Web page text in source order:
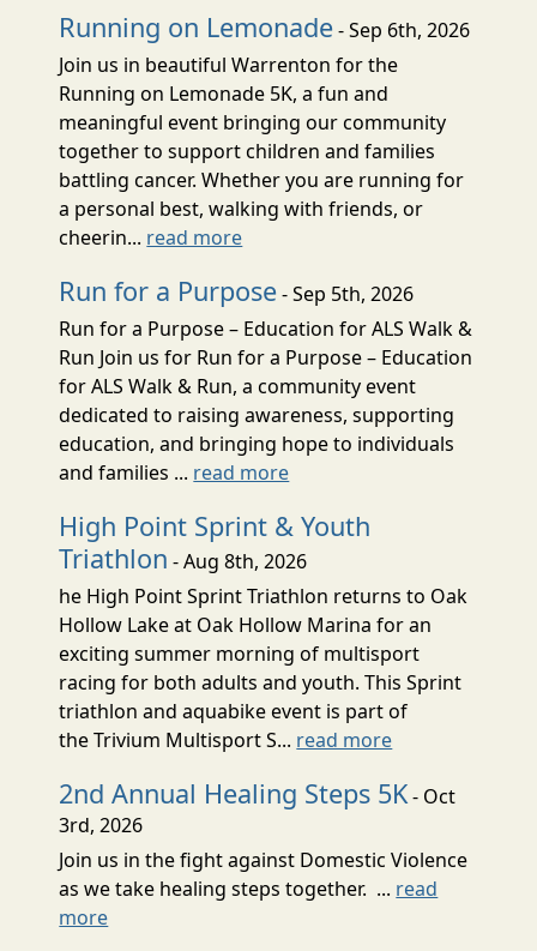
Running on Lemonade- Sep 6th, 2026
Join us in beautiful Warrenton for the
Running on Lemonade 5K, a fun and
meaningful event bringing our community
together to support children and families
battling cancer. Whether you are running for
a personal best, walking with friends, or
cheerin... read more
Run for a Purpose- Sep 5th, 2026
Run for a Purpose – Education for ALS Walk &
Run Join us for Run for a Purpose – Education
for ALS Walk & Run, a community event
dedicated to raising awareness, supporting
education, and bringing hope to individuals
and families ... read more
High Point Sprint & Youth
Triathlon - Aug 8th, 2026
he High Point Sprint Triathlon returns to Oak
Hollow Lake at Oak Hollow Marina for an
exciting summer morning of multisport
racing for both adults and youth. This Sprint
triathlon and aquabike event is part of
the Trivium Multisport S... read more
2nd Annual Healing Steps 5K- Oct
3rd, 2026
Join us in the fight against Domestic Violence
as we take healing steps together. ... read
more